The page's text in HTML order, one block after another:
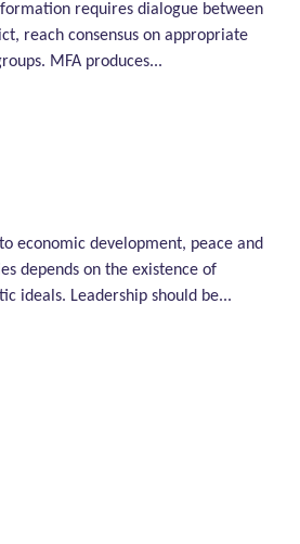
requires dialogue between
reach consensus on appropriate
MFA produces...
economic development, peace and
depends on the existence of
ideals. Leadership should be...